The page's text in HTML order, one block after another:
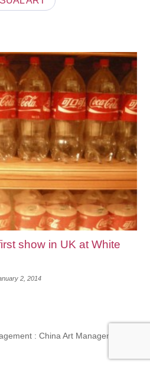
show in UK at White
2, 2014
: China Art Management